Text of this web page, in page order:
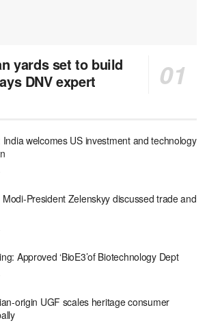
yards set to build
DNV expert
India welcomes US investment and technology
President Zelenskyy discussed trade and
Approved ‘BioE3’of Biotechnology Dept
origin UGF scales heritage consumer